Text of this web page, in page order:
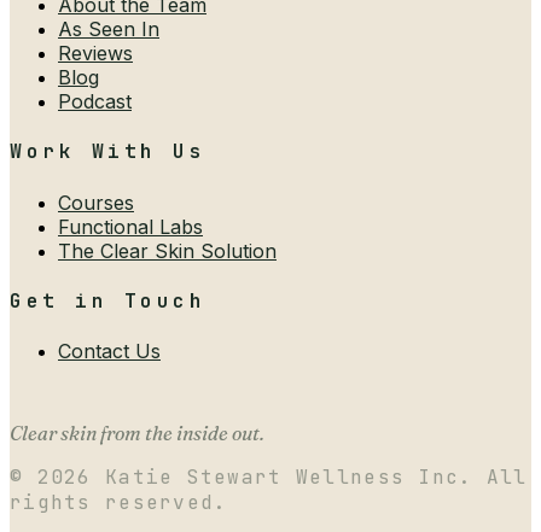
As Seen In
Reviews
Blog
Podcast
Work With Us
Courses
Functional Labs
The Clear Skin Solution
Get in Touch
Contact Us
Clear skin from the inside out.
© 2026
Katie Stewart Wellness Inc. All
rights reserved.